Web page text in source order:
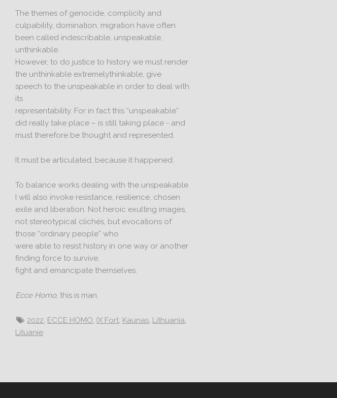
The themes of genocide, complicity and
culpability, domination, migration have often
been called indescribable, unspeakable,
unthinkable.
However, to do justice to history we must render
the unthinkable extremelythinkable, give
speech to the unspeakable in order to deal with
its
representability. For in fact this “unspeakable”
did really take place – is still taking place - and
must therefore be thought and represented.
It must be articulated, because it happened.
To balance works dealing with the unspeakable
I will also invoke resistance, resilience, chosen
exile and liberation. Not heroic exulting images,
not stereotypical clichés, but evocations of
those “ordinary people” who
were able to resist history in one way or another
finding force to survive,
fight and emancipate themselves.
Ecce Homo, this is man.
2022, ECCE HOMO, IX Fort, Kaunas, Lithuania,
Lituanie